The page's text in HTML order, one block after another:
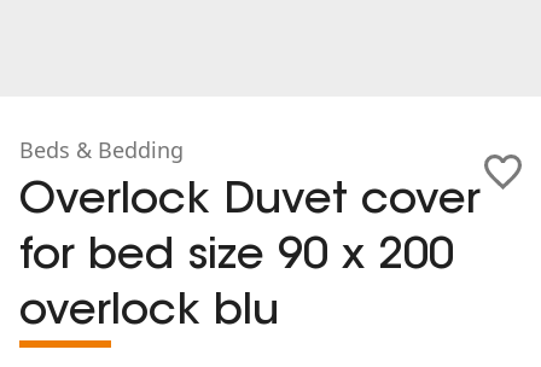
Beds & Bedding
Overlock Duvet cover
for bed size 90 x 200
overlock blu